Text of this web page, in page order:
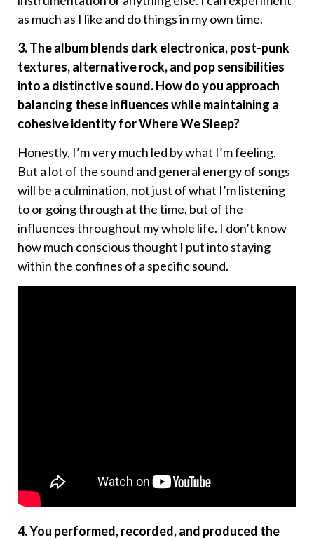
as much as I like and do things in my own time.
3. The album blends dark electronica, post-punk
textures, alternative rock, and pop sensibilities
into a distinctive sound. How do you approach
balancing these influences while maintaining a
cohesive identity for Where We Sleep?
Honestly, I’m very much led by what I’m feeling.
But a lot of the sound and general energy of songs
will be a culmination, not just of what I’m listening
to or going through at the time, but of the
influences throughout my whole life. I don’t know
how much conscious thought I put into staying
within the confines of a specific sound.
4. You performed, recorded, and produced the